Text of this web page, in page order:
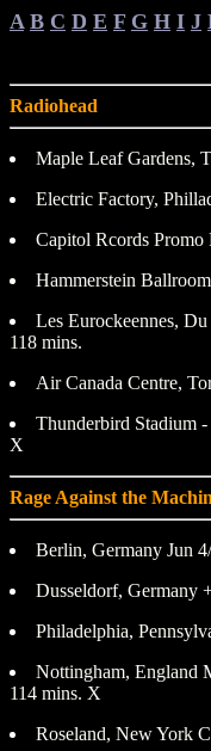
A B C D E F G H I J
Radiohead
Maple Leaf Gardens,
Electric Factory,
Capitol Rcords
Hammerstein
Les Eurockeennes,
118 mins.
Air Canada Centre,
Thunderbird Stadium
X
Rage Against the
Berlin, Germany Jun
Dusseldorf, Germany
Philadelphia,
Nottingham, England
114 mins. X
Roseland, New York